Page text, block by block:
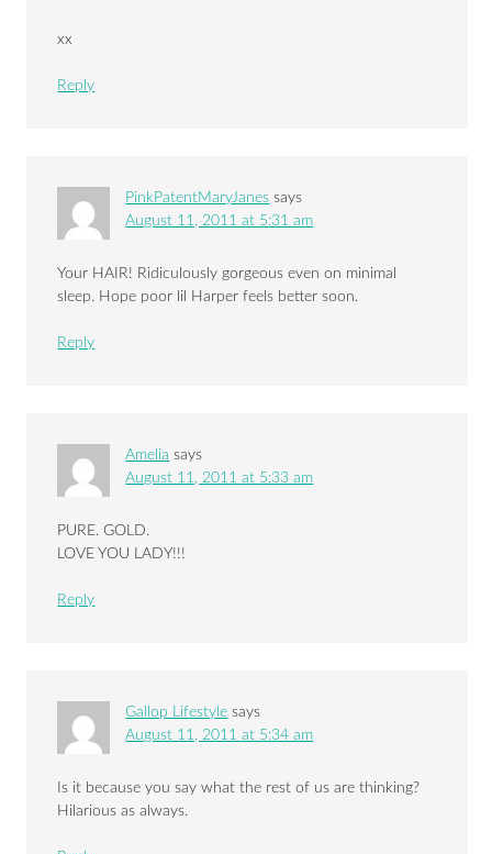
xx
Reply
PinkPatentMaryJanes says
August 11, 2011 at 5:31 am
Your HAIR! Ridiculously gorgeous even on minimal
sleep. Hope poor lil Harper feels better soon.
Reply
Amelia says
August 11, 2011 at 5:33 am
PURE. GOLD.
LOVE YOU LADY!!!
Reply
Gallop Lifestyle says
August 11, 2011 at 5:34 am
Is it because you say what the rest of us are thinking?
Hilarious as always.